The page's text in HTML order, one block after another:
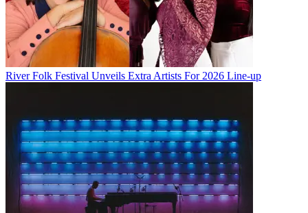
River Folk Festival Unveils Extra Artists For 2026 Line-up